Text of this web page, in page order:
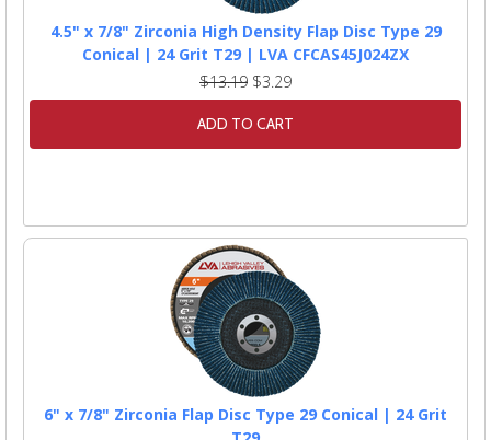
4.5" x 7/8" Zirconia High Density Flap Disc Type 29
Conical | 24 Grit T29 | LVA CFCAS45J024ZX
$13.19 $3.29
ADD TO CART
6" x 7/8" Zirconia Flap Disc Type 29 Conical | 24 Grit